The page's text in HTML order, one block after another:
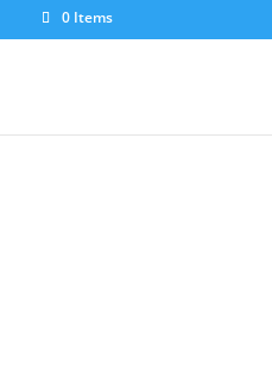
0 Items